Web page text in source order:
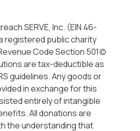
SERVE, Inc. (EIN 46-
registered public charity
Code Section 501(c)
are tax-deductible as
guidelines. Any goods or
in exchange for this
entirely of intangible
All donations are
the understanding that